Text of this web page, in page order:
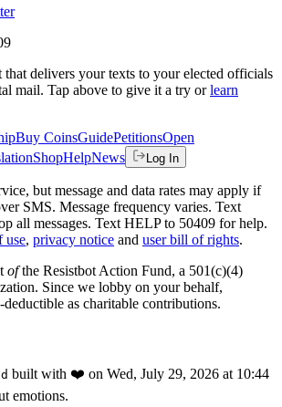
that delivers your texts to your elected officials
mail. Tap above to give it a try or learn
Buy CoinsGuidePetitionsOpen
ShopHelpNews Log In
but message and data rates may apply if
SMS. Message frequency varies. Text
all messages. Text HELP to 50409 for help.
use, privacy notice and user bill of rights.
ofthe Resistbot Action Fund, a 501(c)(4)
Since we lobby on your behalf,
as charitable contributions.
built with ❤️ on Wed, July 29, 2026 at 10:44
emotions.